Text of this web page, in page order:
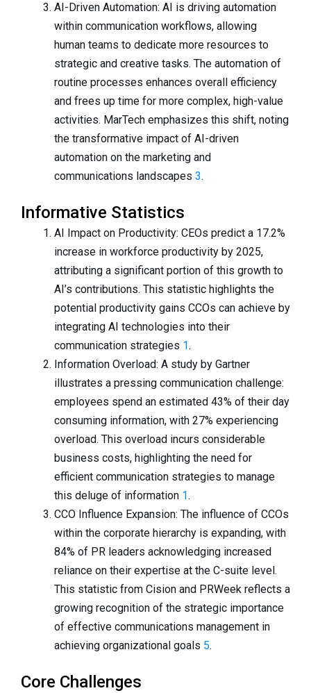
AI-Driven Automation: AI is driving automation
within communication workflows, allowing
human teams to dedicate more resources to
strategic and creative tasks. The automation of
routine processes enhances overall efficiency
and frees up time for more complex, high-value
activities. MarTech emphasizes this shift, noting
the transformative impact of AI-driven
automation on the marketing and
communications landscapes 3.
Informative Statistics
AI Impact on Productivity: CEOs predict a 17.2%
increase in workforce productivity by 2025,
attributing a significant portion of this growth to
AI’s contributions. This statistic highlights the
potential productivity gains CCOs can achieve by
integrating AI technologies into their
communication strategies 1.
Information Overload: A study by Gartner
illustrates a pressing communication challenge:
employees spend an estimated 43% of their day
consuming information, with 27% experiencing
overload. This overload incurs considerable
business costs, highlighting the need for
efficient communication strategies to manage
this deluge of information 1.
CCO Influence Expansion: The influence of CCOs
within the corporate hierarchy is expanding, with
84% of PR leaders acknowledging increased
reliance on their expertise at the C-suite level.
This statistic from Cision and PRWeek reflects a
growing recognition of the strategic importance
of effective communications management in
achieving organizational goals 5.
Core Challenges